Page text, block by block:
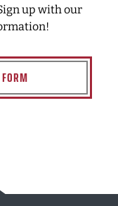
up with our